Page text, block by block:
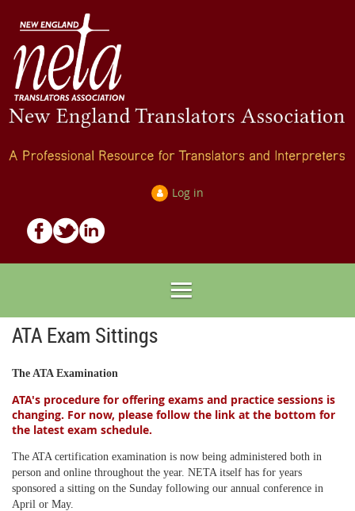
Log in
ATA Exam Sittings
The ATA Examination
ATA's procedure for offering exams and practice sessions is
changing. For now, please follow the link at the bottom for
the latest exam schedule.
The ATA certification examination is now being administered both in
person and online throughout the year. NETA itself has for years
sponsored a sitting on the Sunday following our annual conference in
April or May.